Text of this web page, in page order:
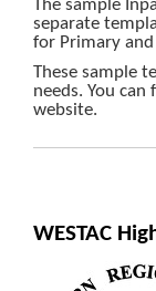
The sample
separate
for Primary and
These sample
needs. You
website.
WESTAC